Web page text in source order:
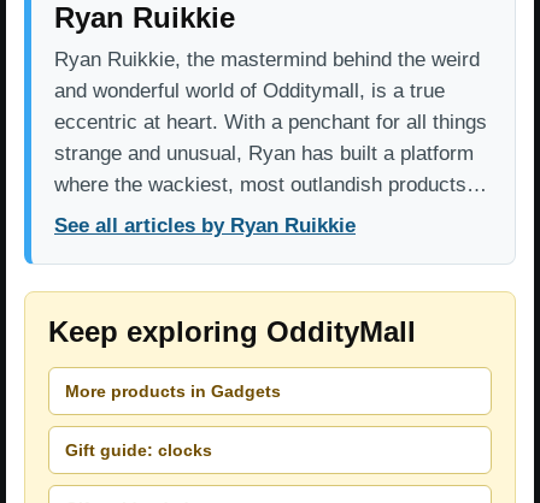
Ryan Ruikkie
Ryan Ruikkie, the mastermind behind the weird
and wonderful world of Odditymall, is a true
eccentric at heart. With a penchant for all things
strange and unusual, Ryan has built a platform
where the wackiest, most outlandish products…
See all articles by Ryan Ruikkie
Keep exploring OddityMall
More products in Gadgets
Gift guide: clocks